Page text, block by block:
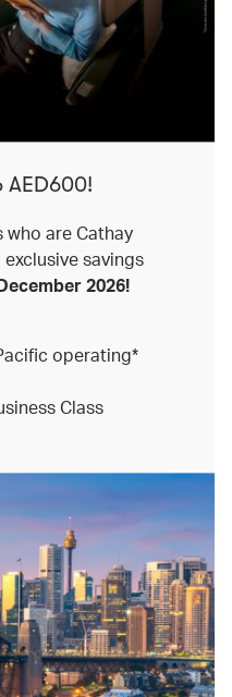
AED600!
who are Cathay
savings
2026!
operating*
Class